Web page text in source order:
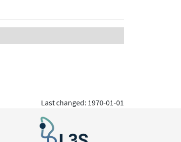
Last changed: 1970-01-01